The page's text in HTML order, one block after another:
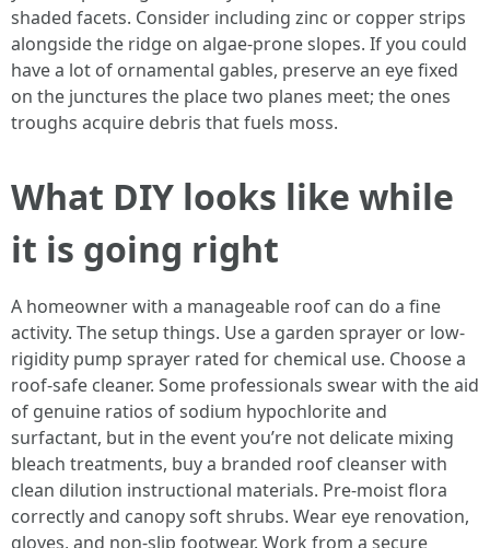
shaded facets. Consider including zinc or copper strips
alongside the ridge on algae-prone slopes. If you could
have a lot of ornamental gables, preserve an eye fixed
on the junctures the place two planes meet; the ones
troughs acquire debris that fuels moss.
What DIY looks like while
it is going right
A homeowner with a manageable roof can do a fine
activity. The setup things. Use a garden sprayer or low-
rigidity pump sprayer rated for chemical use. Choose a
roof-safe cleaner. Some professionals swear with the aid
of genuine ratios of sodium hypochlorite and
surfactant, but in the event you’re not delicate mixing
bleach treatments, buy a branded roof cleanser with
clean dilution instructional materials. Pre-moist flora
correctly and canopy soft shrubs. Wear eye renovation,
gloves, and non-slip footwear. Work from a secure